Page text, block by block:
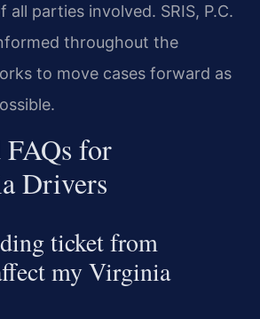
parties involved. SRIS, P.C.
throughout the
to move cases forward as
for
Drivers
ticket from
my Virginia